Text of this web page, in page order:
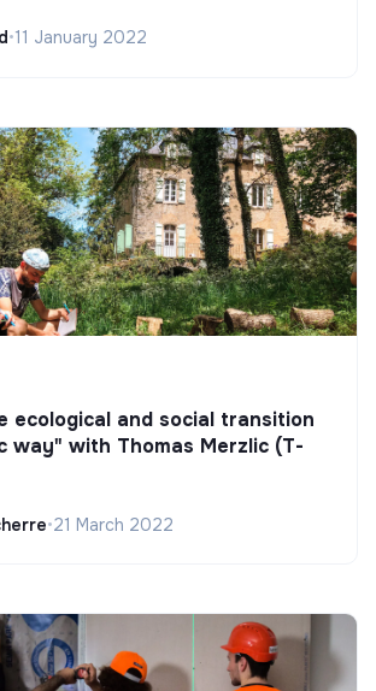
•11 January 2022
ecological and social transition
way" with Thomas Merzlic (T-
•21 March 2022